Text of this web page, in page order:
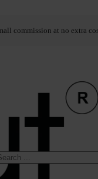
commission at no extra